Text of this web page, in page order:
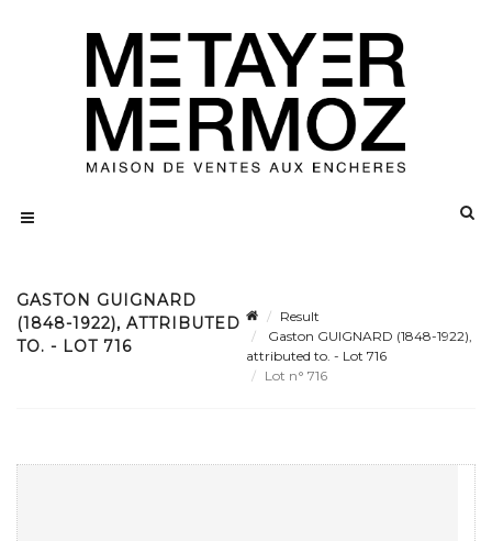
GASTON GUIGNARD
(1848-1922), ATTRIBUTED
TO. - LOT 716
Result
Gaston GUIGNARD (1848-1922),
attributed to. - Lot 716
Lot n° 716